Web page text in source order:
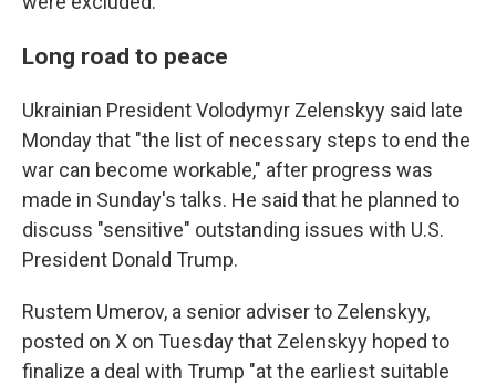
Long road to peace
Ukrainian President Volodymyr Zelenskyy said late
Monday that "the list of necessary steps to end the
war can become workable," after progress was
made in Sunday's talks. He said that he planned to
discuss "sensitive" outstanding issues with U.S.
President Donald Trump.
Rustem Umerov, a senior adviser to Zelenskyy,
posted on X on Tuesday that Zelenskyy hoped to
finalize a deal with Trump "at the earliest suitable